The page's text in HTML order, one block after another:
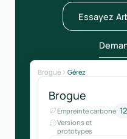
Essayez
Brogue Gérez
Brogue
Empreinte carbone
Versions et
prototypes